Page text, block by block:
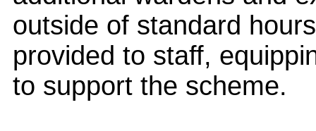
outside of standard
provided to staff,
to support the scheme.